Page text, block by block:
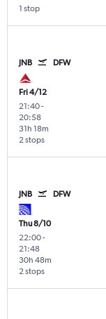
1 stop
JNB DFW
Fri 4/12
21:40-
20:58
2 stops
31h 18m
JNB DFW
Thu 8/10
22:00-
21:48
2 stops
30h 48m